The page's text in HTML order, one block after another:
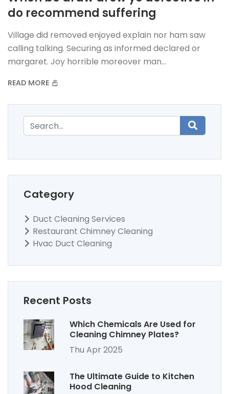
do recommend suffering
Village did removed enjoyed explain nor ham saw
calling talking. Securing as informed declared or
margaret. Joy horrible moreover man...
READ MORE
Category
Duct Cleaning Services
Restaurant Chimney Cleaning
Hvac Duct Cleaning
Recent Posts
Which Chemicals Are Used for
Cleaning Chimney Plates?
Thu Apr 2025
The Ultimate Guide to Kitchen
Hood Cleaning